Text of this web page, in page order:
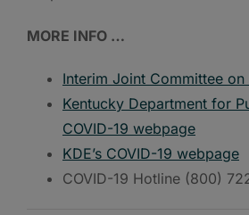
MORE INFO …
Interim Joint Committee on
Kentucky Department for
COVID-19 webpage
KDE’s COVID-19 webpage
COVID-19 Hotline (800)